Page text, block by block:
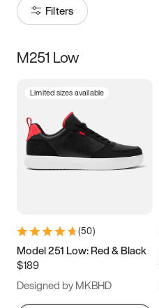
Filters
Size
3.5 4 4.5
5.5 6 6.5 7
9.5 10 10.5
11.5
M251 Low
Limited sizes available
(50)
Model 251 Low: Red & Black
$189
Designed by MKBHD